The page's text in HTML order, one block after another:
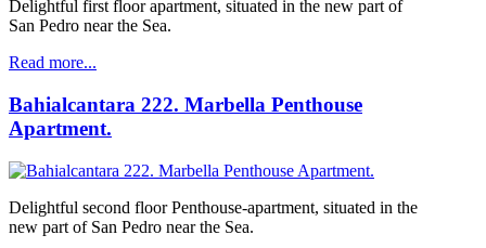
Delightful first floor apartment, situated in the new part of
San Pedro near the Sea.
Read more...
Bahialcantara 222. Marbella Penthouse
Apartment.
Delightful second floor Penthouse-apartment, situated in the
new part of San Pedro near the Sea.